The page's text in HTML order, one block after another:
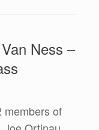
Ness –
members of